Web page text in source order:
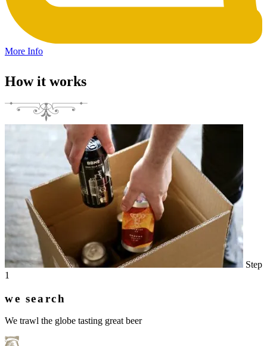
More Info
How it works
Step
1
we search
We trawl the globe tasting great beer